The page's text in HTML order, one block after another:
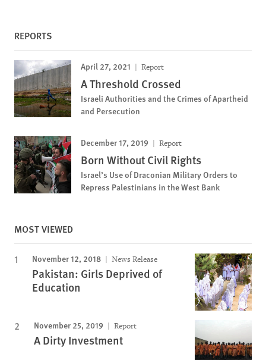
REPORTS
April 27, 2021 Report
A Threshold Crossed
Israeli Authorities and the Crimes of Apartheid
and Persecution
December 17, 2019 Report
Born Without Civil Rights
Israel’s Use of Draconian Military Orders to
Repress Palestinians in the West Bank
MOST VIEWED
November 12, 2018 News Release
Pakistan: Girls Deprived of
Education
November 25, 2019 Report
A Dirty Investment